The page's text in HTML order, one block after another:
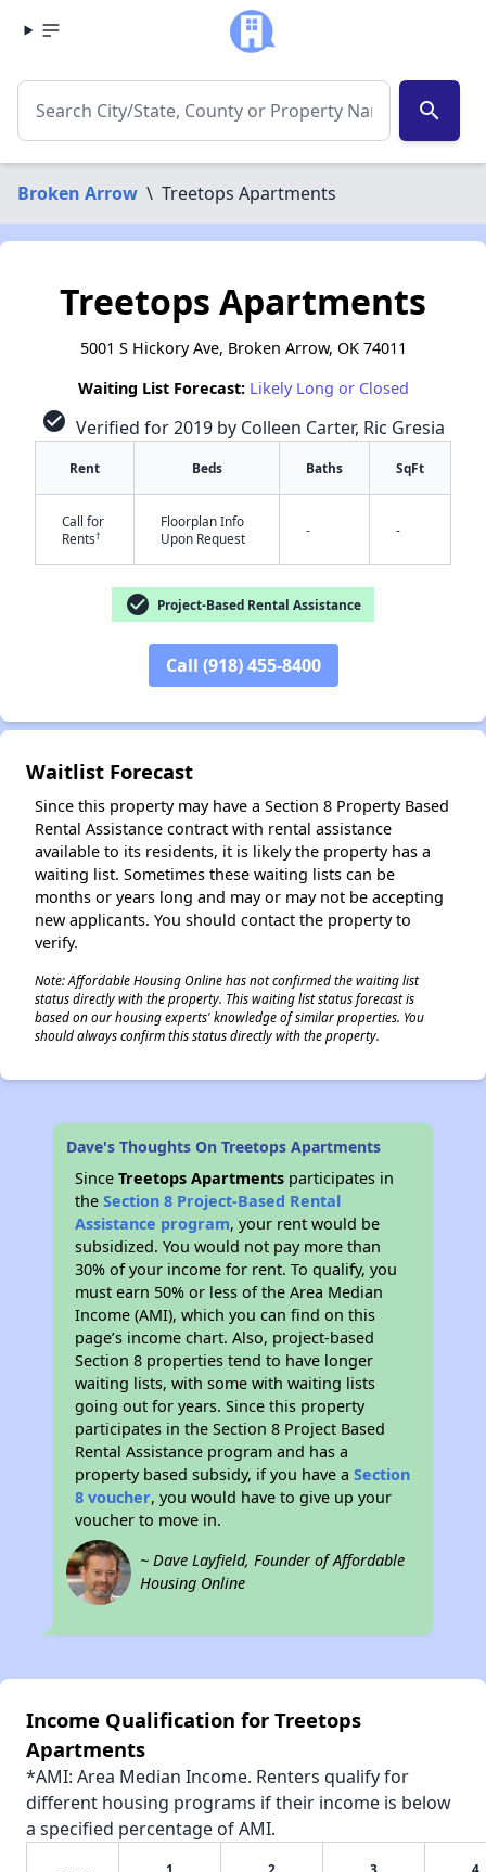
search
Broken Arrow \ Treetops Apartments
Treetops Apartments
5001 S Hickory Ave, Broken Arrow, OK 74011
Waiting List Forecast: Likely Long or Closed
check_circle Verified for 2019 by Colleen Carter, Ric Gresia
Rent Beds Baths SqFt
Call for
Rents†
Floorplan Info
Upon Request
- -
check_circle Project-Based Rental Assistance
Call (918) 455-8400
Waitlist Forecast
Since this property may have a Section 8 Property Based
Rental Assistance contract with rental assistance
available to its residents, it is likely the property has a
waiting list. Sometimes these waiting lists can be
months or years long and may or may not be accepting
new applicants. You should contact the property to
verify.
Note: Affordable Housing Online has not confirmed the waiting list
status directly with the property. This waiting list status forecast is
based on our housing experts' knowledge of similar properties. You
should always confirm this status directly with the property.
Dave's Thoughts On Treetops Apartments
SinceTreetops Apartments participates in
theSection 8 Project-Based Rental
Assistance program, your rent would be
subsidized. You would not pay more than
30% of your income for rent. To qualify, you
must earn 50% or less of the Area Median
Income (AMI), which you can find on this
page’s income chart. Also, project-based
Section 8 properties tend to have longer
waiting lists, with some with waiting lists
going out for years. Since this property
participates in the Section 8 Project Based
Rental Assistance program and has a
property based subsidy, if you have aSection
8 voucher, you would have to give up your
voucher to move in.
~ Dave Layfield, Founder of Affordable
Housing Online
Income Qualification for Treetops
Apartments
*AMI: Area Median Income. Renters qualify for
different housing programs if their income is below
a specified percentage of AMI.